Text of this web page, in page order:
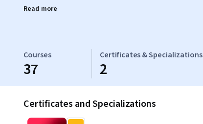
focused, technologically based education.
Read more
Courses
37
Certificates & Specializations
2
Certificates and Specializations